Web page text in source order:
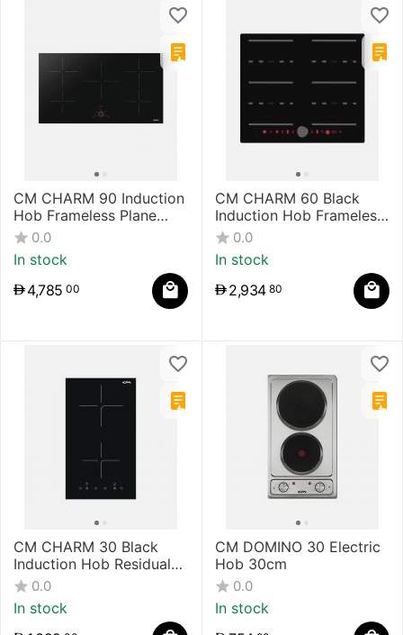
CM CHARM 90 Induction
Hob Frameless Plane
Overheating Temperature
Black 90 cm
0.0
In stock
4,785 00
CM CHARM 60 Black
Induction Hob Frameless
Plane Overheating
Temperature 60 cm
0.0
In stock
2,934 80
CM CHARM 30 Black
Induction Hob Residual
Heat Indicator 30 cm
0.0
In stock
CM DOMINO 30 Electric
Hob 30cm
0.0
In stock